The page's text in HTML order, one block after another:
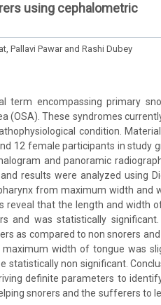
using cephalometric
Pallavi Pawar and Rashi Dubey
term encompassing primary
(OSA). These syndromes
condition.
12 female participants in study
and panoramic
results were analyzed using
from maximum width and
reveal that the length and width
and was statistically significant.
as compared to non snorers
width of tongue was
statistically non significant.
definite parameters to
snorers and the sufferers to